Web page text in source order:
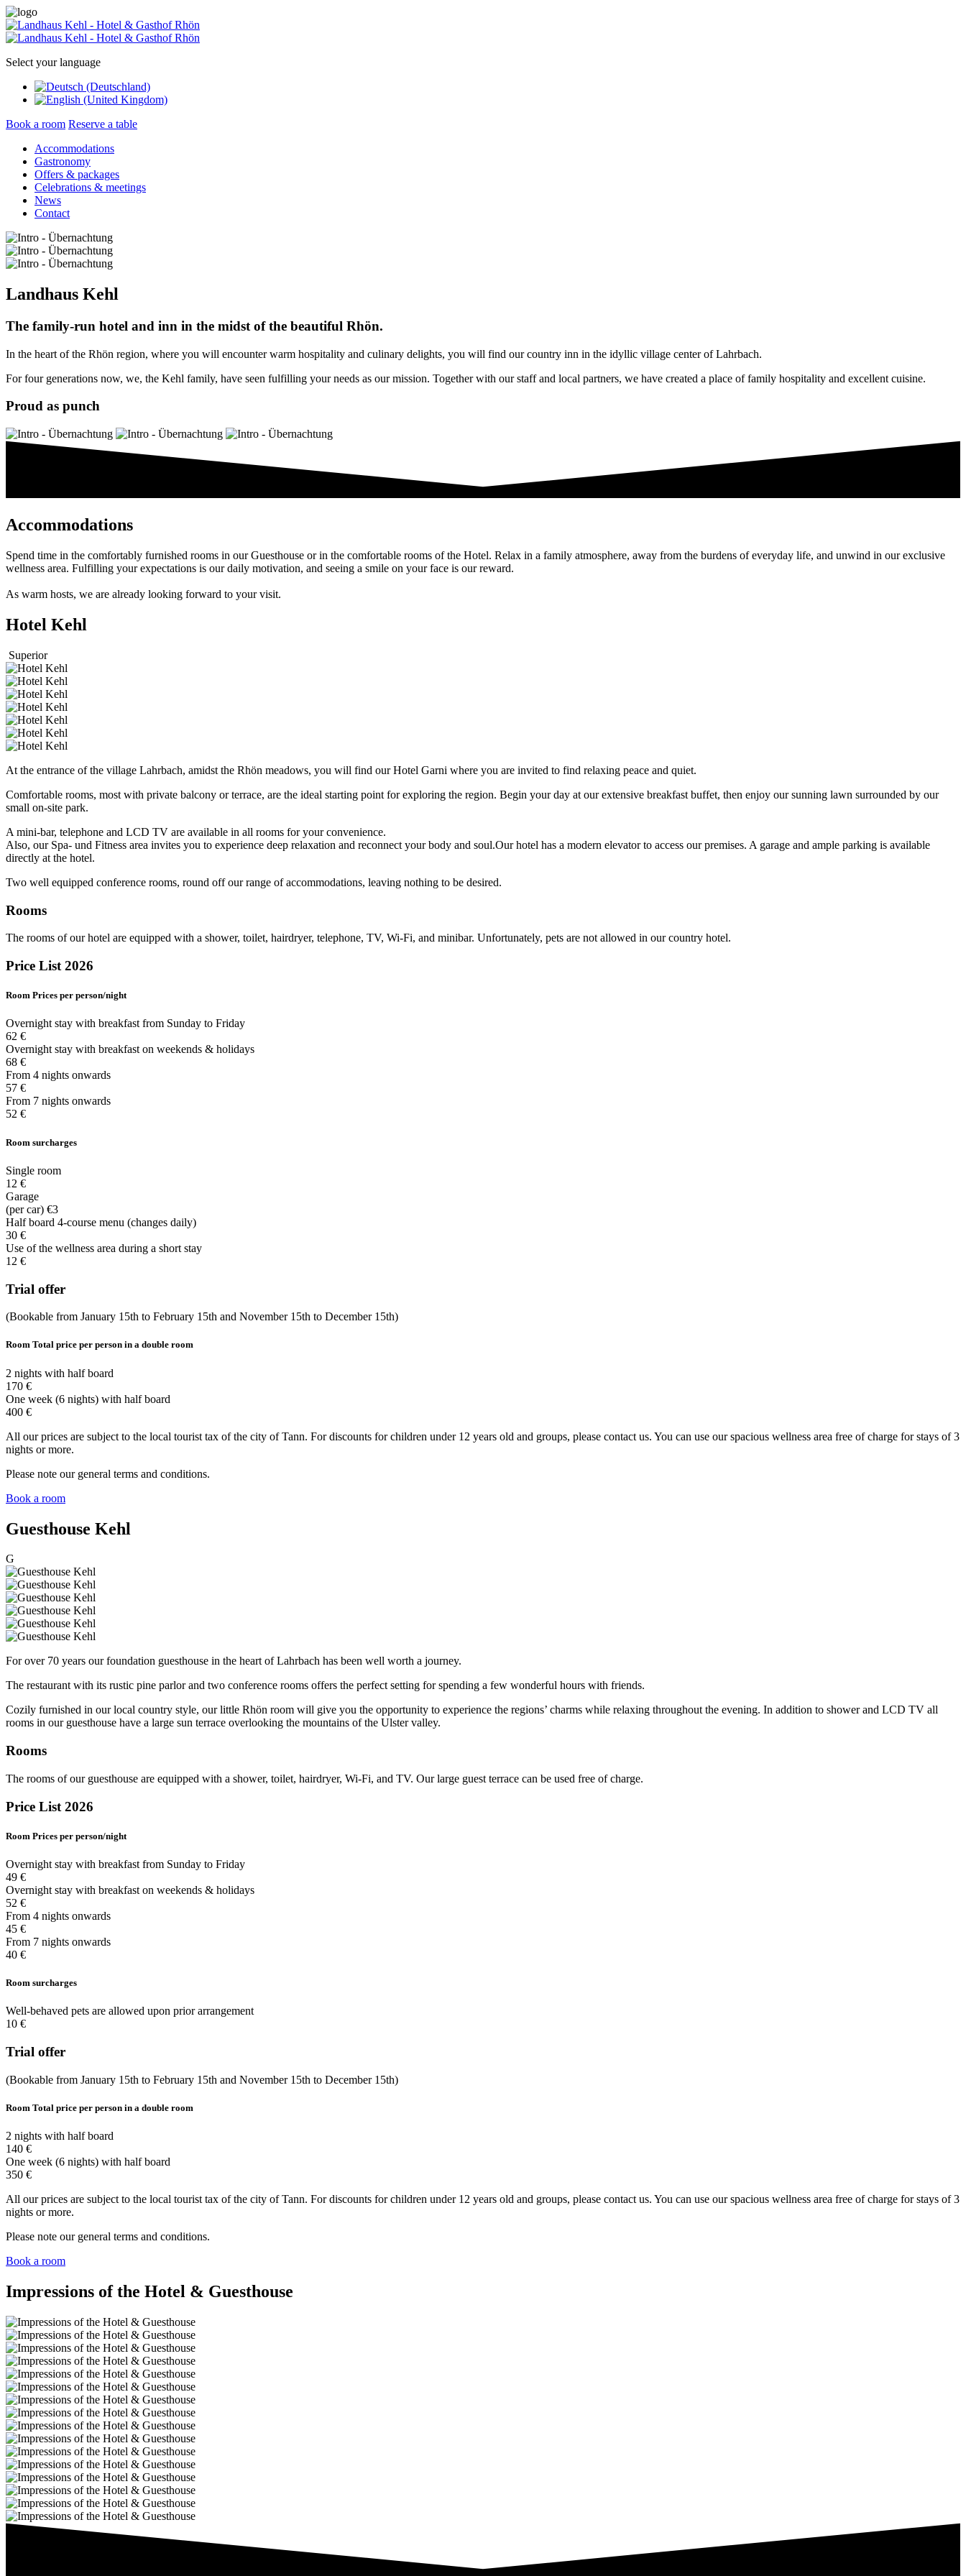
Select your language
Book a room Reserve a table
Accommodations
Gastronomy
Offers & packages
Celebrations & meetings
News
Contact
Landhaus Kehl
The family-run hotel and inn in the midst of the beautiful Rhön.
In the heart of the Rhön region, where you will encounter warm hospitality and culinary delights, you will find our country inn in the idyllic village center of Lahrbach.
For four generations now, we, the Kehl family, have seen fulfilling your needs as our mission. Together with our staff and local partners, we have created a place of family hospitality and excellent cuisine.
Proud as punch
Accommodations
Spend time in the comfortably furnished rooms in our Guesthouse or in the comfortable rooms of the Hotel. Relax in a family atmosphere, away from the burdens of everyday life, and unwind in our exclusive
wellness area. Fulfilling your expectations is our daily motivation, and seeing a smile on your face is our reward.
As warm hosts, we are already looking forward to your visit.
Hotel Kehl
Superior
At the entrance of the village Lahrbach, amidst the Rhön meadows, you will find our Hotel Garni where you are invited to find relaxing peace and quiet.
Comfortable rooms, most with private balcony or terrace, are the ideal starting point for exploring the region. Begin your day at our extensive breakfast buffet, then enjoy our sunning lawn surrounded by our
small on-site park.
A mini-bar, telephone and LCD TV are available in all rooms for your convenience.
Also, our Spa- und Fitness area invites you to experience deep relaxation and reconnect your body and soul.Our hotel has a modern elevator to access our premises. A garage and ample parking is available
directly at the hotel.
Two well equipped conference rooms, round off our range of accommodations, leaving nothing to be desired.
Rooms
The rooms of our hotel are equipped with a shower, toilet, hairdryer, telephone, TV, Wi-Fi, and minibar. Unfortunately, pets are not allowed in our country hotel.
Price List 2026
Room Prices per person/night
Overnight stay with breakfast from Sunday to Friday
62 €
Overnight stay with breakfast on weekends & holidays
68 €
From 4 nights onwards
57 €
From 7 nights onwards
52 €
Room surcharges
Single room
12 €
Garage
(per car) €3
Half board 4-course menu (changes daily)
30 €
Use of the wellness area during a short stay
12 €
Trial offer
(Bookable from January 15th to February 15th and November 15th to December 15th)
Room Total price per person in a double room
2 nights with half board
170 €
One week (6 nights) with half board
400 €
All our prices are subject to the local tourist tax of the city of Tann. For discounts for children under 12 years old and groups, please contact us. You can use our spacious wellness area free of charge for stays of 3
nights or more.
Please note our general terms and conditions.
Book a room
Guesthouse Kehl
G
For over 70 years our foundation guesthouse in the heart of Lahrbach has been well worth a journey.
The restaurant with its rustic pine parlor and two conference rooms offers the perfect setting for spending a few wonderful hours with friends.
Cozily furnished in our local country style, our little Rhön room will give you the opportunity to experience the regions’ charms while relaxing throughout the evening. In addition to shower and LCD TV all
rooms in our guesthouse have a large sun terrace overlooking the mountains of the Ulster valley.
Rooms
The rooms of our guesthouse are equipped with a shower, toilet, hairdryer, Wi-Fi, and TV. Our large guest terrace can be used free of charge.
Price List 2026
Room Prices per person/night
Overnight stay with breakfast from Sunday to Friday
49 €
Overnight stay with breakfast on weekends & holidays
52 €
From 4 nights onwards
45 €
From 7 nights onwards
40 €
Room surcharges
Well-behaved pets are allowed upon prior arrangement
10 €
Trial offer
(Bookable from January 15th to February 15th and November 15th to December 15th)
Room Total price per person in a double room
2 nights with half board
140 €
One week (6 nights) with half board
350 €
All our prices are subject to the local tourist tax of the city of Tann. For discounts for children under 12 years old and groups, please contact us. You can use our spacious wellness area free of charge for stays of 3
nights or more.
Please note our general terms and conditions.
Book a room
Impressions of the Hotel & Guesthouse